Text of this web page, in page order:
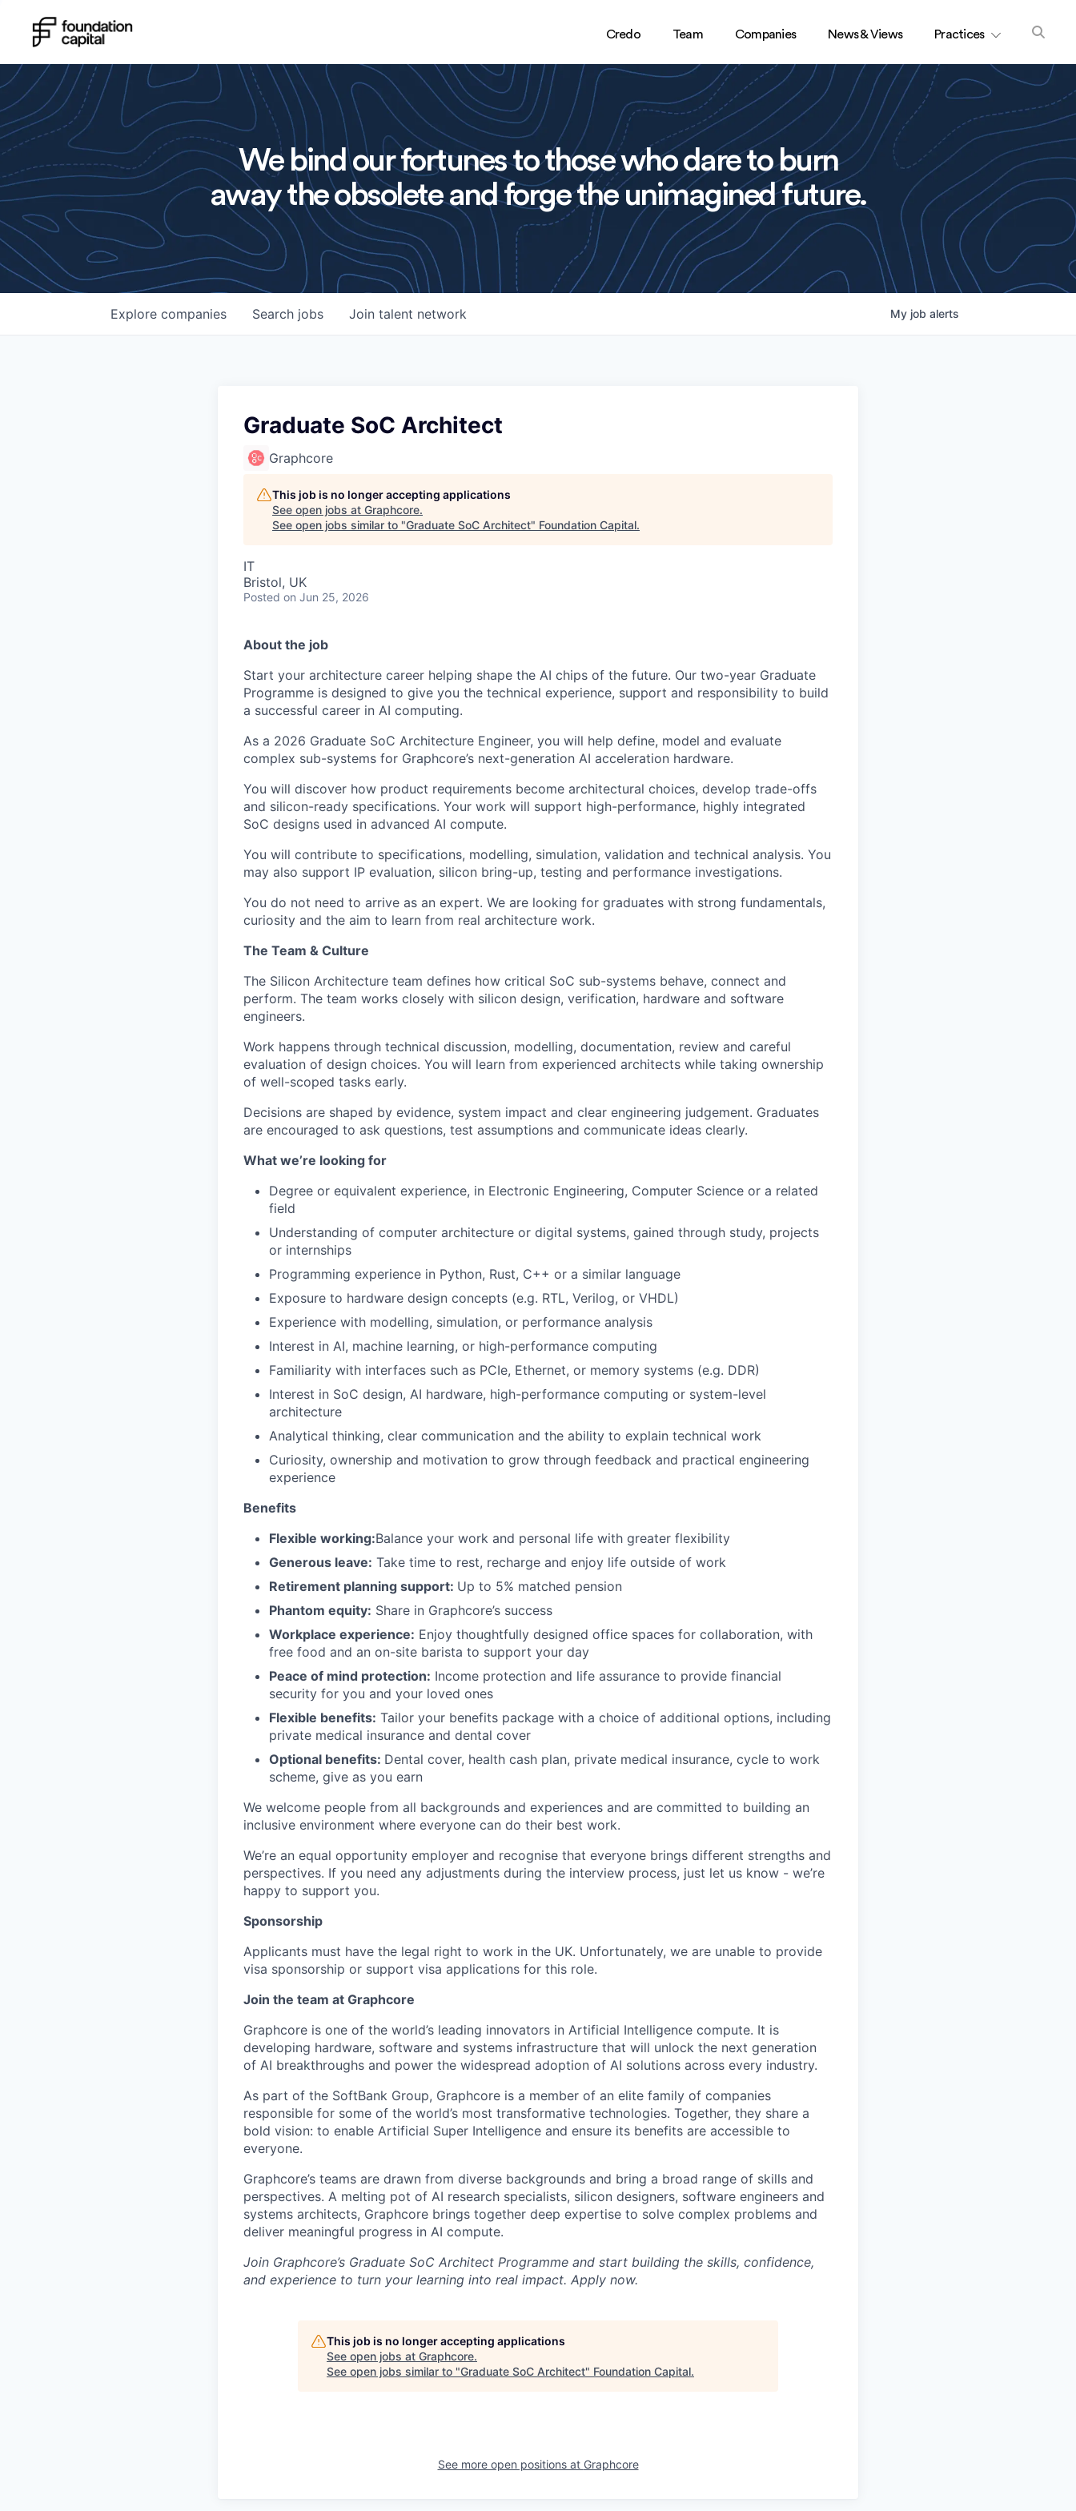
Credo Team Companies News & Views Practices
We bind our fortunes to those who dare to burn
away the obsolete and forge the unimagined future.
Search jobs
Explore companies Join talent network My job alerts
Graduate SoC Architect
Graphcore
This job is no longer accepting applications
See open jobs at Graphcore.
See open jobs similar to "Graduate SoC Architect" Foundation Capital.
IT
Bristol, UK
Posted on Jun 25, 2026
About the job
Start your architecture career helping shape the AI chips of the future. Our two-year Graduate
Programme is designed to give you the technical experience, support and responsibility to build
a successful career in AI computing.
As a 2026 Graduate SoC Architecture Engineer, you will help define, model and evaluate
complex sub-systems for Graphcore’s next-generation AI acceleration hardware.
You will discover how product requirements become architectural choices, develop trade-offs
and silicon-ready specifications. Your work will support high-performance, highly integrated
SoC designs used in advanced AI compute.
You will contribute to specifications, modelling, simulation, validation and technical analysis. You
may also support IP evaluation, silicon bring-up, testing and performance investigations.
You do not need to arrive as an expert. We are looking for graduates with strong fundamentals,
curiosity and the aim to learn from real architecture work.
The Team & Culture
The Silicon Architecture team defines how critical SoC sub-systems behave, connect and
perform. The team works closely with silicon design, verification, hardware and software
engineers.
Work happens through technical discussion, modelling, documentation, review and careful
evaluation of design choices. You will learn from experienced architects while taking ownership
of well-scoped tasks early.
Decisions are shaped by evidence, system impact and clear engineering judgement. Graduates
are encouraged to ask questions, test assumptions and communicate ideas clearly.
What we’re looking for
Degree or equivalent experience, in Electronic Engineering, Computer Science or a related
field
Understanding of computer architecture or digital systems, gained through study, projects
or internships
Programming experience in Python, Rust, C++ or a similar language
Exposure to hardware design concepts (e.g. RTL, Verilog, or VHDL)
Experience with modelling, simulation, or performance analysis
Interest in AI, machine learning, or high-performance computing
Familiarity with interfaces such as PCIe, Ethernet, or memory systems (e.g. DDR)
Interest in SoC design, AI hardware, high-performance computing or system-level
architecture
Analytical thinking, clear communication and the ability to explain technical work
Curiosity, ownership and motivation to grow through feedback and practical engineering
experience
Benefits
Flexible working:Balance your work and personal life with greater flexibility
Generous leave: Take time to rest, recharge and enjoy life outside of work
Retirement planning support: Up to 5% matched pension
Phantom equity: Share in Graphcore’s success
Workplace experience: Enjoy thoughtfully designed office spaces for collaboration, with
free food and an on-site barista to support your day
Peace of mind protection: Income protection and life assurance to provide financial
security for you and your loved ones
Flexible benefits: Tailor your benefits package with a choice of additional options, including
private medical insurance and dental cover
Optional benefits: Dental cover, health cash plan, private medical insurance, cycle to work
scheme, give as you earn
We welcome people from all backgrounds and experiences and are committed to building an
inclusive environment where everyone can do their best work.
We’re an equal opportunity employer and recognise that everyone brings different strengths and
perspectives. If you need any adjustments during the interview process, just let us know - we’re
happy to support you.
Sponsorship
Applicants must have the legal right to work in the UK. Unfortunately, we are unable to provide
visa sponsorship or support visa applications for this role.
Join the team at Graphcore
Graphcore is one of the world’s leading innovators in Artificial Intelligence compute. It is
developing hardware, software and systems infrastructure that will unlock the next generation
of AI breakthroughs and power the widespread adoption of AI solutions across every industry.
As part of the SoftBank Group, Graphcore is a member of an elite family of companies
responsible for some of the world’s most transformative technologies. Together, they share a
bold vision: to enable Artificial Super Intelligence and ensure its benefits are accessible to
everyone.
Graphcore’s teams are drawn from diverse backgrounds and bring a broad range of skills and
perspectives. A melting pot of AI research specialists, silicon designers, software engineers and
systems architects, Graphcore brings together deep expertise to solve complex problems and
deliver meaningful progress in AI compute.
Join Graphcore’s Graduate SoC Architect Programme and start building the skills, confidence,
and experience to turn your learning into real impact. Apply now.
This job is no longer accepting applications
See open jobs at Graphcore.
See open jobs similar to "Graduate SoC Architect" Foundation Capital.
See more open positions at Graphcore